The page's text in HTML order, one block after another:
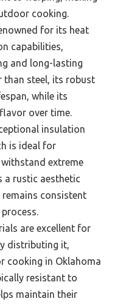
cooking.
for its heat
capabilities,
and long-lasting
than steel, its robust
while its
over time.
insulation
is ideal for
extreme
a rustic aesthetic
consistent
are excellent for
distributing it,
cooking in Oklahoma
resistant to
maintain their